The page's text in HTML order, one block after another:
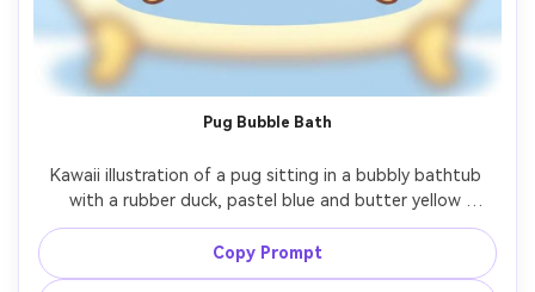
Pug Bubble Bath
Kawaii illustration of a pug sitting in a bubbly bathtub
with a rubber duck, pastel blue and butter yellow
palette, thick outline, soft rounded forms, sparkly eyes
and blush cheeks, simple tiled background, playful spa-
day vibe, polished cute art style, 85mm lens, shallow
Copy Prompt